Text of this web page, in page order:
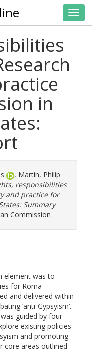
in
, Martin, Philip
responsibilities
and practice for
Summary
Commission
element was to
for Roma
and delivered within
‘anti-Gypsyism’.
guided by four
existing policies
and promoting
core areas outlined